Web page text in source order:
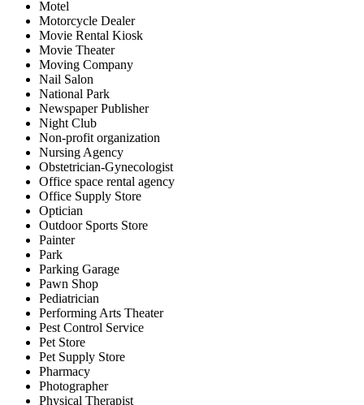
Motel
Motorcycle Dealer
Movie Rental Kiosk
Movie Theater
Moving Company
Nail Salon
National Park
Newspaper Publisher
Night Club
Non-profit organization
Nursing Agency
Obstetrician-Gynecologist
Office space rental agency
Office Supply Store
Optician
Outdoor Sports Store
Painter
Park
Parking Garage
Pawn Shop
Pediatrician
Performing Arts Theater
Pest Control Service
Pet Store
Pet Supply Store
Pharmacy
Photographer
Physical Therapist